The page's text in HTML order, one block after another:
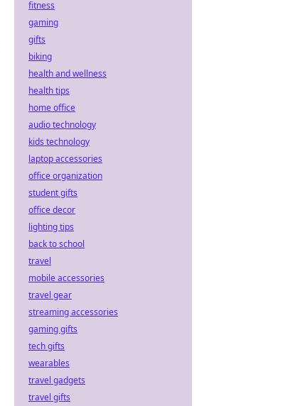
fitness
gaming
gifts
biking
health and wellness
health tips
home office
audio technology
kids technology
laptop accessories
office organization
student gifts
office decor
lighting tips
back to school
travel
mobile accessories
travel gear
streaming accessories
gaming gifts
tech gifts
wearables
travel gadgets
travel gifts